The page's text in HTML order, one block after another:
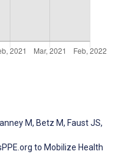
M, Betz M, Faust JS,
to Mobilize Health